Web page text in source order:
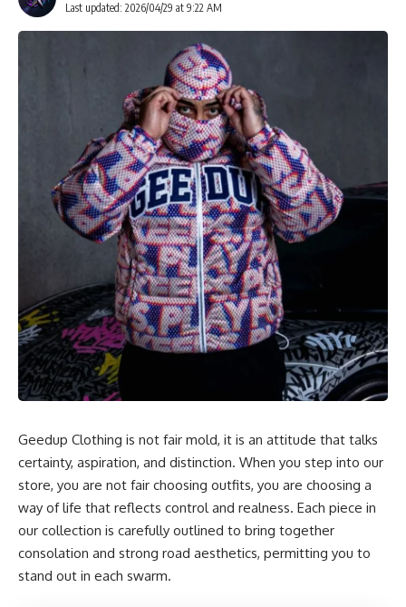
Last updated: 2026/04/29 at 9:22 AM
Geedup Clothing is not fair mold, it is an attitude that talks
certainty, aspiration, and distinction. When you step into our
store, you are not fair choosing outfits, you are choosing a
way of life that reflects control and realness. Each piece in
our collection is carefully outlined to bring together
consolation and strong road aesthetics, permitting you to
stand out in each swarm.